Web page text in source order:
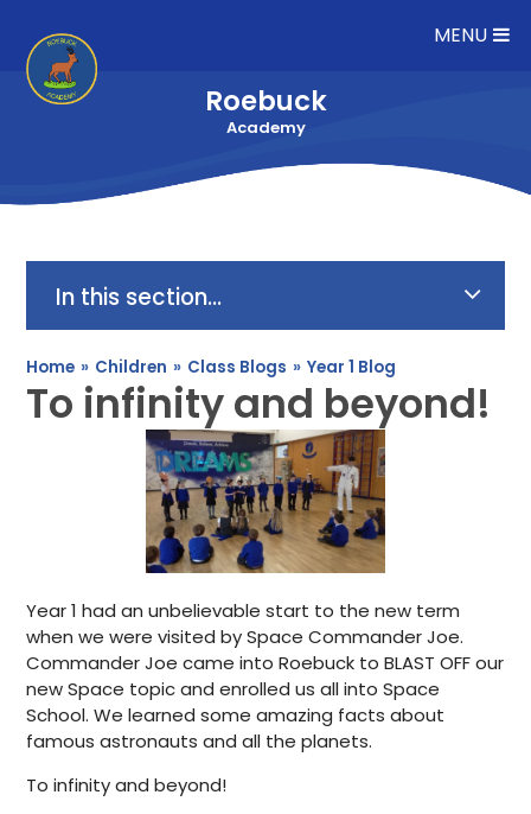
MENU
Roebuck
Academy
In this section...
Home » Children » Class Blogs » Year 1 Blog
To infinity and beyond!
Year 1 had an unbelievable start to the new term
when we were visited by Space Commander Joe.
Commander Joe came into Roebuck to BLAST OFF our
new Space topic and enrolled us all into Space
School. We learned some amazing facts about
famous astronauts and all the planets.
To infinity and beyond!